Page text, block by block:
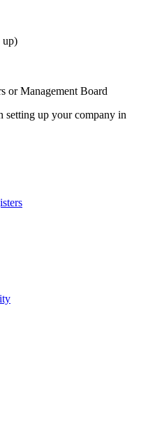
up)
or Management Board
setting up your company in